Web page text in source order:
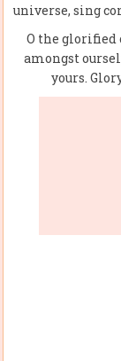
universe, sing
O the glorified
amongst
yours.